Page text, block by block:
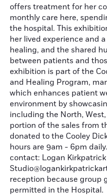
offers treatment for her
monthly care here,
the hospital. This
her lived experience and
healing, and the shared
between patients and
exhibition is part of the
and Healing Program,
which enhances patient
environment by
including the North,
portion of the sales from
donated to the Cooley
hours are 9am - 6pm
contact: Logan
reception because group
permitted in the Hospital.